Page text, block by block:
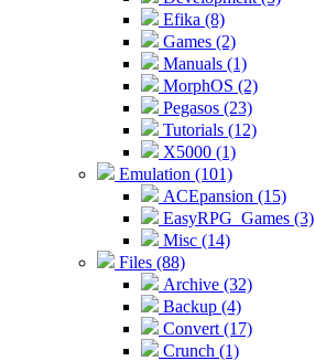
Efika (8)
Games (2)
Manuals (1)
MorphOS (2)
Pegasos (23)
Tutorials (12)
X5000 (1)
Emulation (101)
ACEpansion (15)
EasyRPG_Games (3)
Misc (14)
Files (88)
Archive (32)
Backup (4)
Convert (17)
Crunch (1)